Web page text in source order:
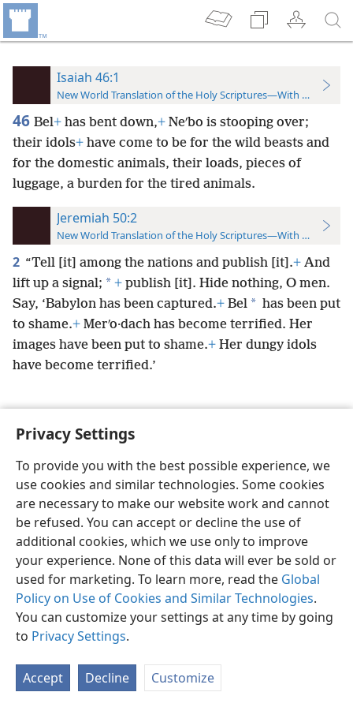
Privacy Settings
To provide you with the best possible experience, we
use cookies and similar technologies. Some cookies
are necessary to make our website work and cannot
be refused. You can accept or decline the use of
additional cookies, which we use only to improve
your experience. None of this data will ever be sold or
used for marketing. To learn more, read the Global
Policy on Use of Cookies and Similar Technologies.
You can customize your settings at any time by going
to Privacy Settings.
Accept Decline Customize
Isaiah 46:1
New World Translation of the Holy Scriptures—With References
46 Bel+ has bent down,+ Neʹbo is stooping over;
their idols+ have come to be for the wild beasts and
for the domestic animals, their loads, pieces of
luggage, a burden for the tired animals.
Jeremiah 50:2
New World Translation of the Holy Scriptures—With References
2 “Tell [it] among the nations and publish [it].+ And
lift up a signal; * + publish [it]. Hide nothing, O men.
Say, ‘Babylon has been captured.+ Bel * has been put
to shame.+ Merʹo·dach has become terrified. Her
images have been put to shame.+ Her dungy idols
have become terrified.’
English Preferences
Copyright© 2026 Watch Tower Bible and Tract Society of Pennsylvania
Terms of Use Privacy Policy Privacy Settings
JW.ORG
Log In